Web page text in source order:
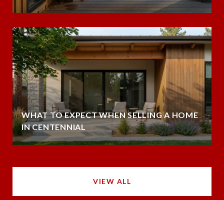
WHAT TO EXPECT WHEN SELLING A HOME
IN CENTENNIAL
VIEW ALL